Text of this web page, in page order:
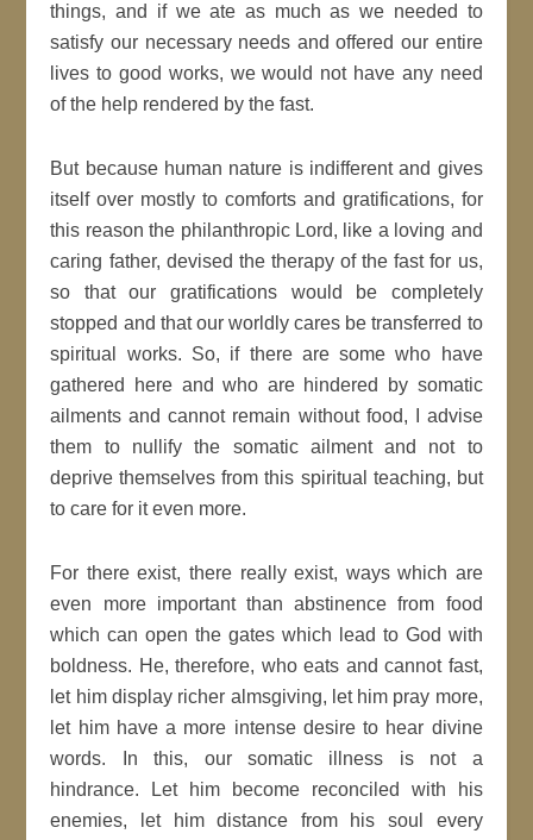
things, and if we ate as much as we needed to
satisfy our necessary needs and offered our entire
lives to good works, we would not have any need
of the help rendered by the fast.
But because human nature is indifferent and gives
itself over mostly to comforts and gratifications, for
this reason the philanthropic Lord, like a loving and
caring father, devised the therapy of the fast for us,
so that our gratifications would be completely
stopped and that our worldly cares be transferred to
spiritual works. So, if there are some who have
gathered here and who are hindered by somatic
ailments and cannot remain without food, I advise
them to nullify the somatic ailment and not to
deprive themselves from this spiritual teaching, but
to care for it even more.
For there exist, there really exist, ways which are
even more important than abstinence from food
which can open the gates which lead to God with
boldness. He, therefore, who eats and cannot fast,
let him display richer almsgiving, let him pray more,
let him have a more intense desire to hear divine
words. In this, our somatic illness is not a
hindrance. Let him become reconciled with his
enemies, let him distance from his soul every